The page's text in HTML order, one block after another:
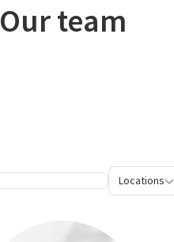
Our team
Locations